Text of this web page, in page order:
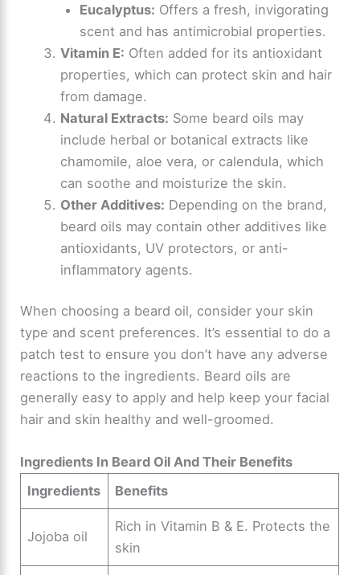
Eucalyptus: Offers a fresh, invigorating
scent and has antimicrobial properties.
Vitamin E: Often added for its antioxidant
properties, which can protect skin and hair
from damage.
Natural Extracts: Some beard oils may
include herbal or botanical extracts like
chamomile, aloe vera, or calendula, which
can soothe and moisturize the skin.
Other Additives: Depending on the brand,
beard oils may contain other additives like
antioxidants, UV protectors, or anti-
inflammatory agents.
When choosing a beard oil, consider your skin
type and scent preferences. It’s essential to do a
patch test to ensure you don’t have any adverse
reactions to the ingredients. Beard oils are
generally easy to apply and help keep your facial
hair and skin healthy and well-groomed.
Ingredients In Beard Oil And Their Benefits
Ingredients
Benefits
Jojoba oil
Rich in Vitamin B & E. Protects the
skin